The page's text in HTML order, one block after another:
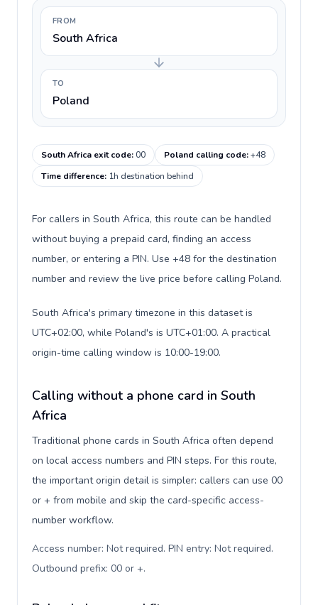
FROM
South Africa
TO
Poland
South Africa exit code:00 Poland calling code:+48
Time difference: 1h destination behind
For callers in South Africa, this route can be handled
without buying a prepaid card, finding an access
number, or entering a PIN. Use +48 for the destination
number and review the live price before calling Poland.
South Africa's primary timezone in this dataset is
UTC+02:00, while Poland's is UTC+01:00. A practical
origin-time calling window is 10:00-19:00.
Calling without a phone card in South
Africa
Traditional phone cards in South Africa often depend
on local access numbers and PIN steps. For this route,
the important origin detail is simpler: callers can use 00
or + from mobile and skip the card-specific access-
number workflow.
Access number: Not required. PIN entry: Not required.
Outbound prefix: 00 or +.